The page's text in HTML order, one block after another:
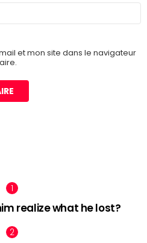
et mon site dans le navigateur
realize what he lost?